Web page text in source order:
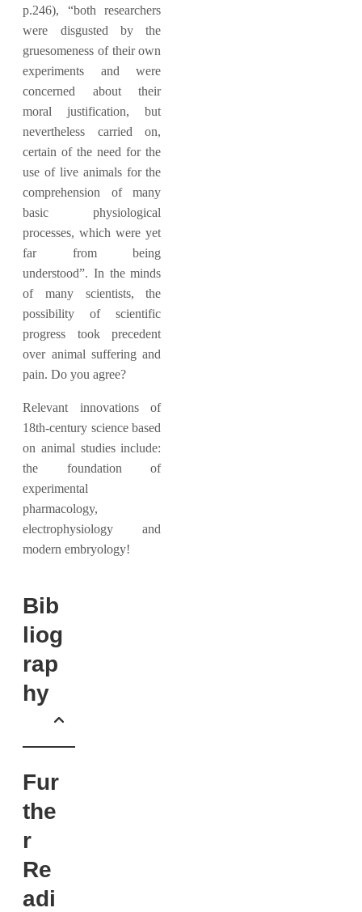
p.246), “both researchers
were disgusted by the
gruesomeness of their own
experiments and were
concerned about their
moral justification, but
nevertheless carried on,
certain of the need for the
use of live animals for the
comprehension of many
basic physiological
processes, which were yet
far from being
understood”. In the minds
of many scientists, the
possibility of scientific
progress took precedent
over animal suffering and
pain. Do you agree?
Relevant innovations of
18th-century science based
on animal studies include:
the foundation of
experimental
pharmacology,
electrophysiology and
modern embryology!
Bib
liog
rap
hy
Fur
the
r
Re
adi